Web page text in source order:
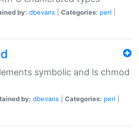
by: dbevans Categories: perl
symbolic and ls chmod
by: dbevans Categories: perl